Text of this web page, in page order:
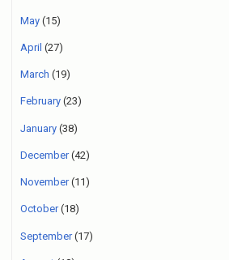
May (15)
April (27)
March (19)
February (23)
January (38)
December(42)
November(11)
October(18)
September(17)